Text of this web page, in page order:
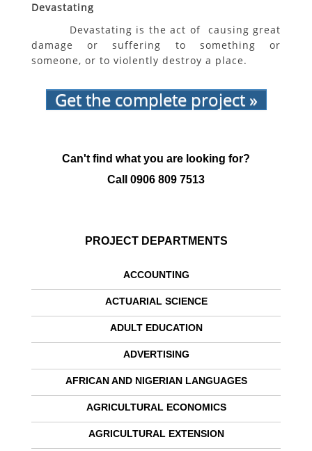
Devastating
Devastating is the act of causing great
damage or suffering to something or
someone, or to violently destroy a place.
Get the complete project »
Can't find what you are looking for?
Call 0906 809 7513
PROJECT DEPARTMENTS
ACCOUNTING
ACTUARIAL SCIENCE
ADULT EDUCATION
ADVERTISING
AFRICAN AND NIGERIAN LANGUAGES
AGRICULTURAL ECONOMICS
AGRICULTURAL EXTENSION